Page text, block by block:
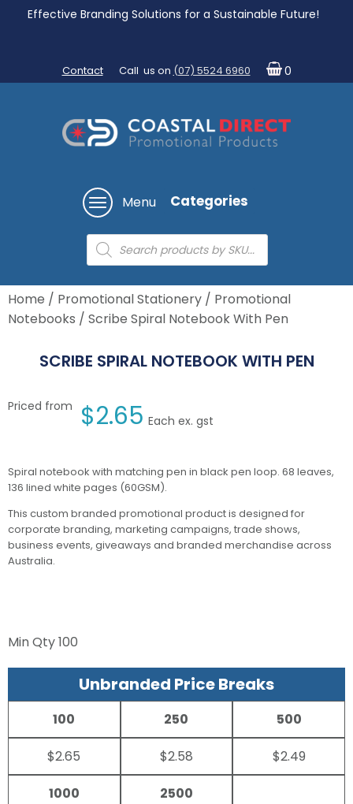
Effective Branding Solutions for a Sustainable Future!
Contact Call us on (07) 5524 6960 0
Menu Categories
Products
search
Home / Promotional Stationery / Promotional
Notebooks / Scribe Spiral Notebook With Pen
SCRIBE SPIRAL NOTEBOOK WITH PEN
Priced from $2.65 Each ex. gst
Spiral notebook with matching pen in black pen loop. 68 leaves,
136 lined white pages (60GSM).
This custom branded promotional product is designed for
corporate branding, marketing campaigns, trade shows,
business events, giveaways and branded merchandise across
Australia.
Min Qty100
Unbranded Price Breaks
100
$2.65
250
$2.58
500
$2.49
1000 2500